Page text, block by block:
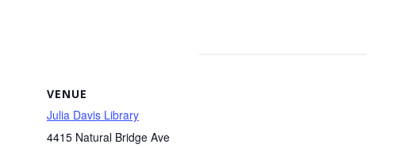
VENUE
Julia Davis Library
4415 Natural Bridge Ave